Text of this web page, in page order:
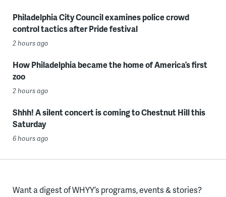
Philadelphia City Council examines police crowd
control tactics after Pride festival
2 hours ago
How Philadelphia became the home of America’s first
zoo
2 hours ago
Shhh! A silent concert is coming to Chestnut Hill this
Saturday
6 hours ago
Want a digest of WHYY’s programs, events & stories?